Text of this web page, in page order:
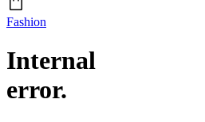
Fashion
Internal
error.